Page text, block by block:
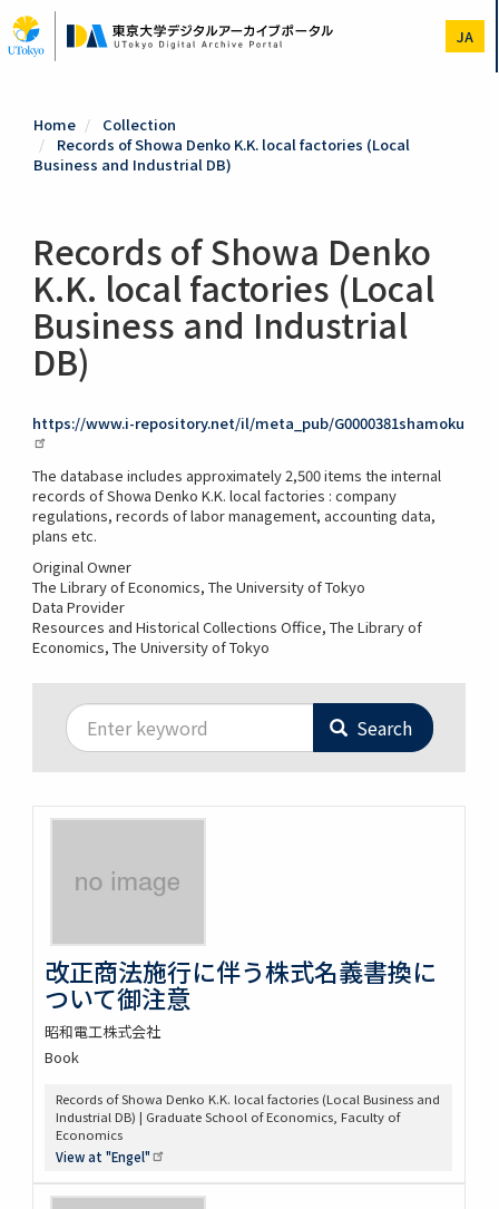
to
main
JA
Home
Collection
Records of Showa Denko K.K. local factories (Local
Business and Industrial DB)
Records of Showa Denko
K.K. local factories (Local
Business and Industrial
DB)
https://www.i-repository.net/il/meta_pub/G0000381shamoku
The database includes approximately 2,500 items the internal
records of Showa Denko K.K. local factories : company
regulations, records of labor management, accounting data,
plans etc.
Original Owner
The Library of Economics, The University of Tokyo
Data Provider
Resources and Historical Collections Office, The Library of
Economics, The University of Tokyo
Search
改正商法施行に伴う株式名義書換に
ついて御注意
昭和電工株式会社
Book
Records of Showa Denko K.K. local factories (Local Business and
Industrial DB) | Graduate School of Economics, Faculty of
Economics
View at"Engel"